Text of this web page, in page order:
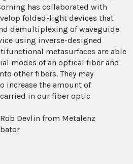
has collaborated with
folded-light devices that
demultiplexing of waveguide
using inverse-designed
metasurfaces are able
modes of an optical fiber and
other fibers. They may
increase the amount of
in our fiber optic